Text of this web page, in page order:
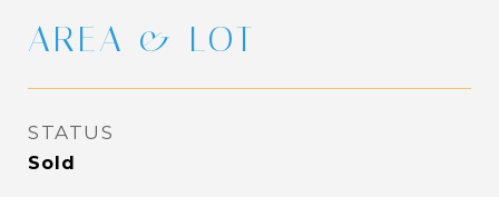
AREA & LOT
STATUS
Sold